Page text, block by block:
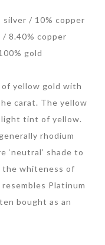
silver / 10% copper
8.40% copper
gold
yellow gold with
carat. The yellow
tint of yellow.
rhodium
‘neutral’ shade to
the whiteness of
Platinum
bought as an